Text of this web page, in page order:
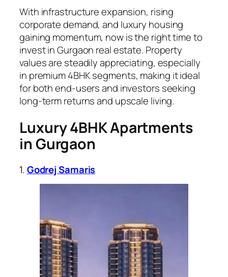
With infrastructure expansion, rising
corporate demand, and luxury housing
gaining momentum, now is the right time to
invest in Gurgaon real estate. Property
values are steadily appreciating, especially
in premium 4BHK segments, making it ideal
for both end-users and investors seeking
long-term returns and upscale living.
Luxury4BHKApartments
in Gurgaon
1.Godrej Samaris